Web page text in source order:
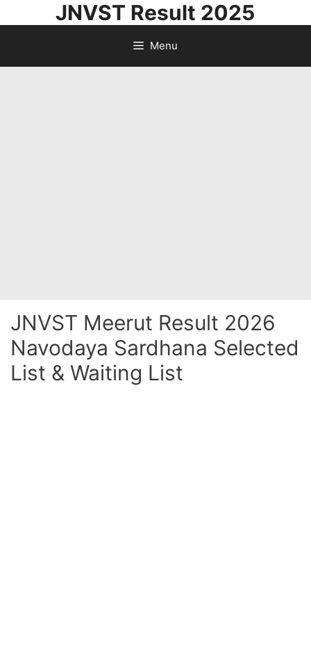
JNVST Result 2025
Menu
JNVST Meerut Result 2026
Navodaya Sardhana Selected
List & Waiting List